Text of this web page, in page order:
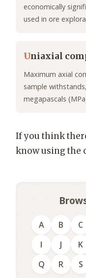
economically
used in ore
Uniaxial
Maximum axial
sample
megapascals
If you think
know using the
A B C
I
J K
Q
R S